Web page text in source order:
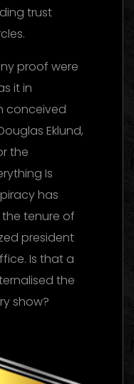
trust
proof were
it in
conceived
Eklund,
the
Is
has
the tenure of
president
Is that a
the
show?